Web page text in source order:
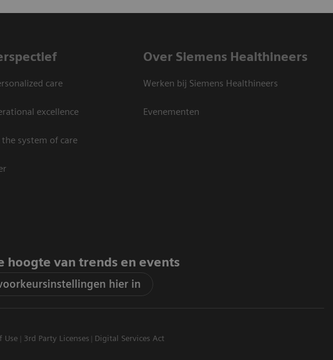
care
excellence
system of care
Over Siemens Healthineers
Werken bij Siemens Healthineers
Evenementen
hoogte van trends en events
hier in
Use 3rd Party Licenses Digital Services Act